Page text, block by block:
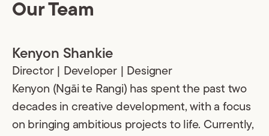
Our Team
Kenyon Shankie
Director | Developer | Designer
Kenyon (Ngāi te Rangi) has spent the past two
decades in creative development, with a focus
on bringing ambitious projects to life. Currently,